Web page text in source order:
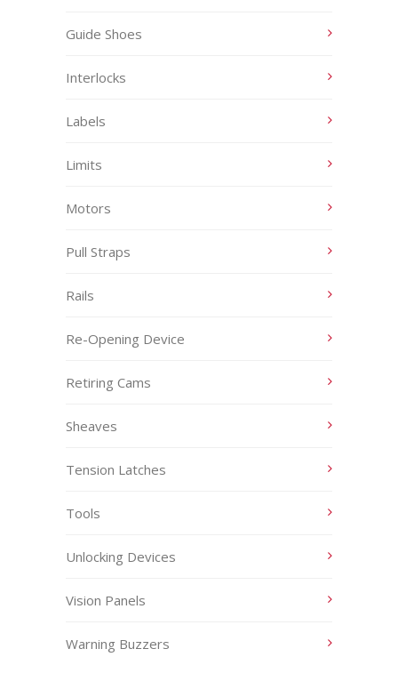
Guide Shoes
Interlocks
Labels
Limits
Motors
Pull Straps
Rails
Re-Opening Device
Retiring Cams
Sheaves
Tension Latches
Tools
Unlocking Devices
Vision Panels
Warning Buzzers